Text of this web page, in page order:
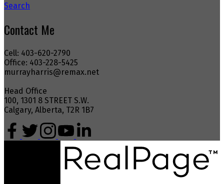
Search
Contact Me
Cell: 403-620-2790
Office: 403-228-5425
murrayharris@remax.net
Head Office
100, 1301 8 STREET S.W.
Calgary, Alberta, T2R 1B7